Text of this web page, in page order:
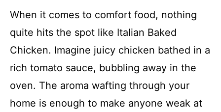
When it comes to comfort food, nothing
quite hits the spot like Italian Baked
Chicken. Imagine juicy chicken bathed in a
rich tomato sauce, bubbling away in the
oven. The aroma wafting through your
home is enough to make anyone weak at